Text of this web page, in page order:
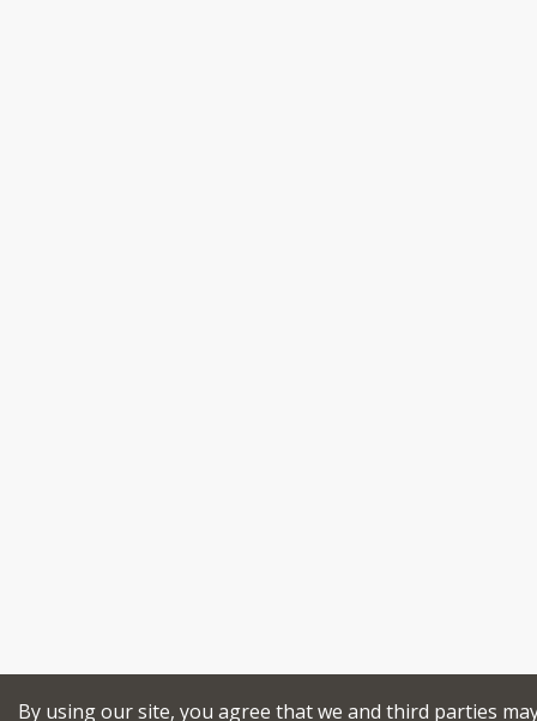
By using our site, you agree that we and third parties